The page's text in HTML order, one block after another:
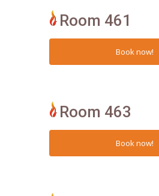
Room 461
Room 463